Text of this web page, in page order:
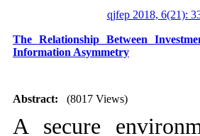
qjfep 2018, 6(21):
The Relationship Between
Information Asymmetry
Abstract: (8017 Views)
A secure